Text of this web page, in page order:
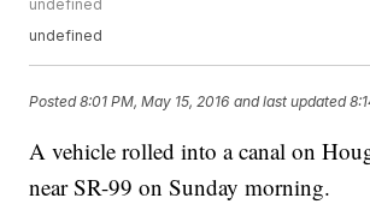
undefined
undefined
Posted8:01 PM, May 15, 2016 and last updated
A vehicle rolled into a canal on
near SR-99 on Sunday morning.